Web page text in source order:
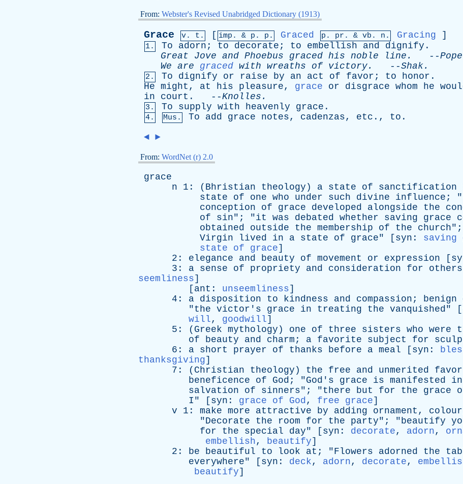
From: Webster's Revised Unabridged Dictionary (1913)
Grace v. t. [ imp. & p . p. Graced p. pr . & vb . n. Gracing ]
1. To adorn ; to decorate ; to embellish and dignify .
Great
Jove and Phoebus graced his noble line . --Pope
We are graced with wreaths of victory. --Shak.
2. To dignify or raise by an act of favor ; to honor .
He might , at his pleasure, grace or disgrace whom he
in
court . --Knolles .
3. To supply with heavenly grace .
4. Mus. To add grace notes, cadenzas, etc ., to .
◄ ►
From: WordNet (r) 2.0
grace
n 1: ( Bhristian theology ) a state of sanctification
state
of one who under such divine influence ; "
conception
of grace developed alongside the
of
sin"; "it was debated whether saving grace
obtained
outside the membership of the church
Virgin
lived in a state of grace" [ syn : saving
state of grace]
2: elegance and beauty of movement or expression [
3: a sense of propriety and consideration for others
seemliness]
[ ant : unseemliness]
4: a disposition to kindness and compassion ; benign
"the victor's grace in treating the vanquished" [
will, goodwill]
5: ( Greek mythology ) one of three sisters who were
of
beauty and charm ; a favorite subject for
6: a short prayer of thanks before a meal [ syn :
thanksgiving]
7: ( Christian theology ) the free and unmerited favor
beneficence
of God ; "God's grace is manifested in
salvation
of sinners"; "there but for the grace
I " [ syn : grace of God, free grace]
v 1: make more attractive by adding ornament , colour
"Decorate the room for the party"; "beautify
for
the special day" [ syn : decorate, adorn,
embellish, beautify]
2: be beautiful to look at ; "Flowers adorned the
everywhere" [ syn : deck, adorn, decorate,
beautify]